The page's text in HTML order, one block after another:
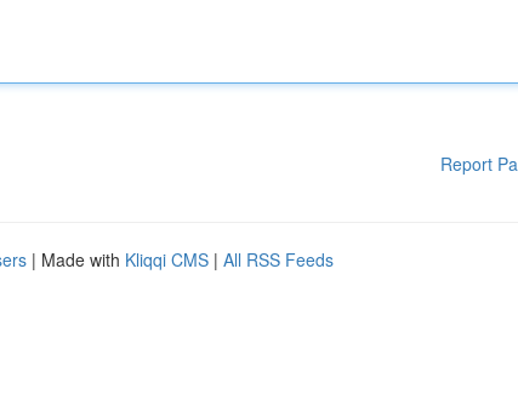
Report
| Made with Kliqqi CMS | All RSS Feeds